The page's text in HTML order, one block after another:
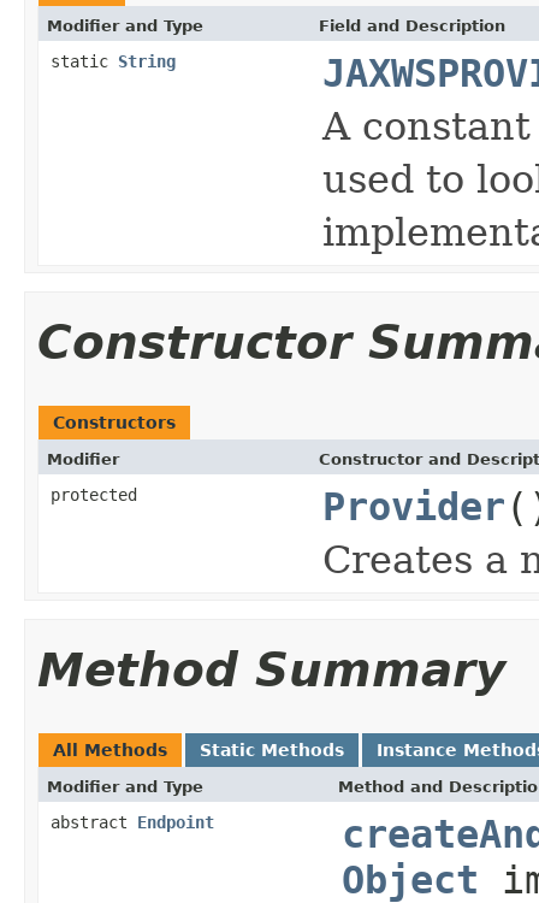
Modifier and Type Field and Description
static String
A
used to
Constructor
Constructors
Modifier Constructor and
protected Provider
Creates a
Method Summary
All Methods Static Methods Instance
Modifier and Type Method and
abstract Endpoint
Object